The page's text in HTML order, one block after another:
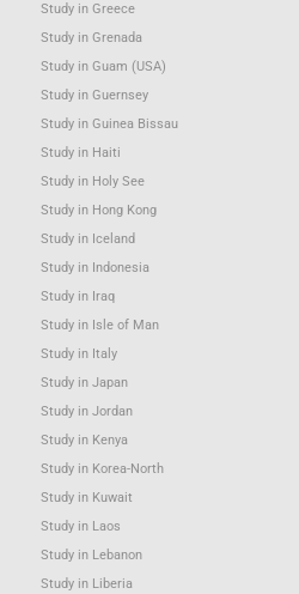
Study in Greece
Study in Grenada
Study in Guam (USA)
Study in Guernsey
Study in Guinea Bissau
Study in Haiti
Study in Holy See
Study in Hong Kong
Study in Iceland
Study in Indonesia
Study in Iraq
Study in Isle of Man
Study in Italy
Study in Japan
Study in Jordan
Study in Kenya
Study in Korea-North
Study in Kuwait
Study in Laos
Study in Lebanon
Study in Liberia